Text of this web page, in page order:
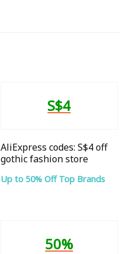
S$4
AliExpress codes: S$4 off
gothic fashion store
Up to 50% Off Top Brands
50%